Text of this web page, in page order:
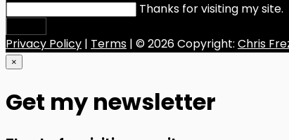
Thanks for visiting my site.
Privacy Policy | Terms | © 2026 Copyright: Chris
×
Get my newsletter